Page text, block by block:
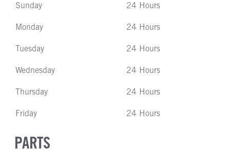
Sunday 24 Hours
Monday 24 Hours
Tuesday 24 Hours
Wednesday 24 Hours
Thursday 24 Hours
Friday 24 Hours
PARTS